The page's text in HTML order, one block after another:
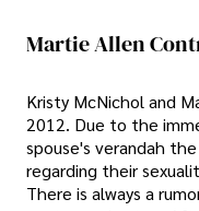
Martie Allen
Kristy McNichol and
2012. Due to the
spouse's verandah
regarding their
There is always a